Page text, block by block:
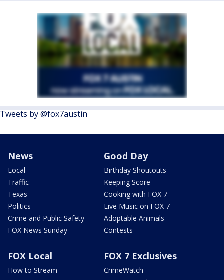
Tweets by @fox7austin
News
Local
Traffic
Texas
Politics
Crime and Public Safety
FOX News Sunday
Good Day
Birthday Shoutouts
Keeping Score
Cooking with FOX 7
Live Music on FOX 7
Adoptable Animals
Contests
FOX Local
How to Stream
FOX 7 Exclusives
CrimeWatch